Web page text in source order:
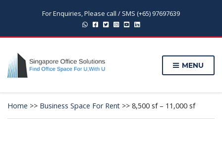
For Enquiries, Please call / SMS (+65) 97697639
MENU
Home >> Business Space For Rent >> 8,500 sf – 11,000 sf